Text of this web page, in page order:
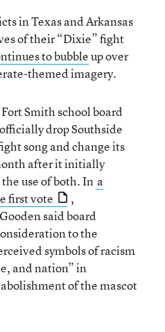
in Texas and Arkansas
of their “Dixie” fight
to bubbleup over
themed imagery.
Smith school board
drop Southside
song and change its
after it initially
use of both. In a
first vote
,
said board
to the
symbols of racism
and nation” in
of the mascot